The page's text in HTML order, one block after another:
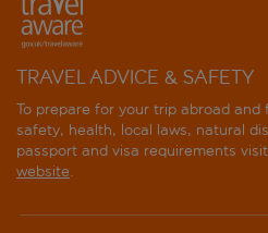
Cityhub Reykjavik
Exeter Hotel
Eyja Guldsmeden
Fosshotel Baron
Fosshotel Lind
TRAVEL ADVICE & SAFETY
To prepare for your trip abroad
safety, health, local laws, natural
passport and visa requirements
website.